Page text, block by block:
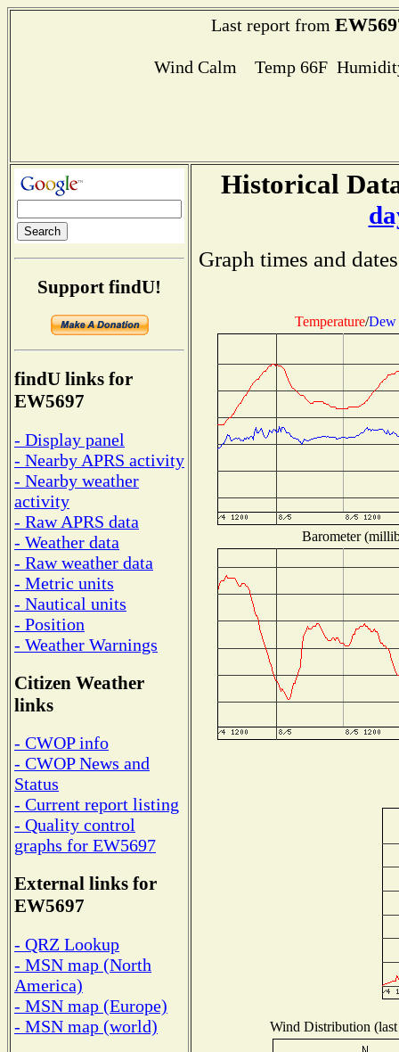
Last report from
Wind Calm Temp 66F
Support findU!
findU links for
EW5697
- Display panel
- Nearby APRS activity
- Nearby weather
activity
- Raw APRS data
- Weather data
- Raw weather data
- Metric units
- Nautical units
- Position
- Weather Warnings
Citizen Weather
links
- CWOP info
- CWOP News and
Status
- Current report listing
- Quality control
graphs for EW5697
External links for
EW5697
- QRZ Lookup
- MSN map (North
America)
- MSN map (Europe)
- MSN map (world)
Historical
Graph times and
Temperature/Dew
Barometer
Wind Distribution